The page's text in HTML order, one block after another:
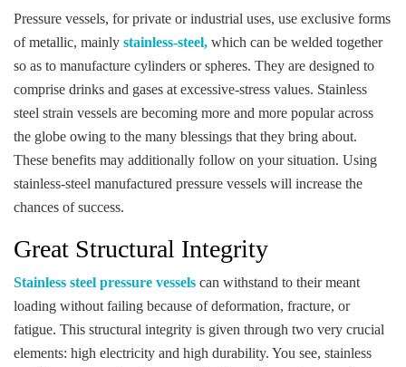
Pressure vessels, for private or industrial uses, use exclusive forms
of metallic, mainly stainless-steel, which can be welded together
so as to manufacture cylinders or spheres. They are designed to
comprise drinks and gases at excessive-stress values. Stainless
steel strain vessels are becoming more and more popular across
the globe owing to the many blessings that they bring about.
These benefits may additionally follow on your situation. Using
stainless-steel manufactured pressure vessels will increase the
chances of success.
Great Structural Integrity
Stainless steel pressure vessels can withstand to their meant
loading without failing because of deformation, fracture, or
fatigue. This structural integrity is given through two very crucial
elements: high electricity and high durability. You see, stainless